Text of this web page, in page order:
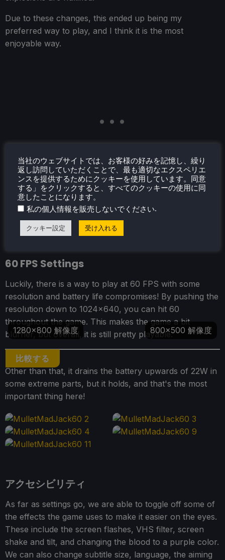
Due to these changes, this ended up being my
preferred way to play, and I think it is the most
enjoyable way.
60 FPS Settings
Luckily, there is a way to play at 60 FPS with some
resolution and battery life compromises! By pushing the
resolution down to 1024x640, you can hit 60
throughout the game. This makes the game a bit
blurrier, but overall, it is still pretty playable.
比較する
1280x800 解像度 800x500 解像度
Other than that, it drains the battery upwards of 22W in
some extreme parts, but it holds, and that's the most
important thing here!
アクセシビリティ
As far as settings go, we are able to toggle off some of
the effects the game uses to make it easier on the eyes.
These include the screen flashes, VHS filter, screen
shake and tilt, and changing the blood to a purple color.
We can also change subtitle size, language, the aiming
当社のウェブサイトでは、お客様の好みを記憶し、繰り
返し訪問していただくことで、最も適切なエクスペリエ
ンスを提供するためにクッキーを使用しています。同意
する」をクリックすると、すべてのクッキーの使用に同
意したことになります。
私の個人情報を販売しないでください.
クッキー設定 受け入れる